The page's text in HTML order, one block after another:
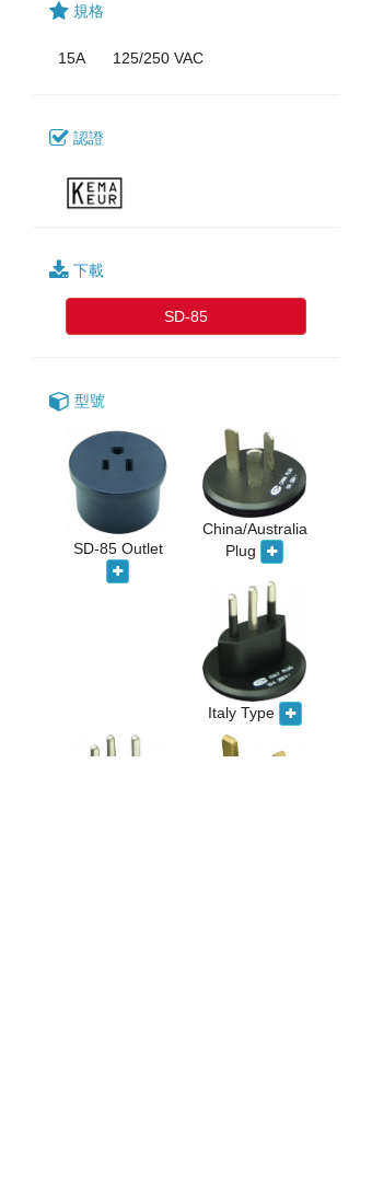
規格
15A 125/250 VAC
認證
下載
SD-85
型號
SD-85 Outlet
China/Australia
Plug
Italy Type